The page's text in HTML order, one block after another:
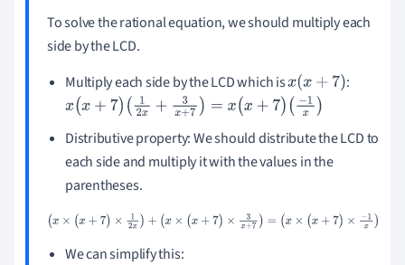
To solve the rational equation, we should multiply each
side by the LCD.
Multiply each side by the LCD which isx(x+7)
:
x(x+7)(12x +3x+ 7)= x(x+7) -1x )
Distributive property: We should distribute the LCD to
each side and multiply it with the values in the
parentheses.
(x×(x +7)×12 x) +(x×(x +7)× 3x+7)= (x ×(x+7 )× -1x)
We can simplify this: